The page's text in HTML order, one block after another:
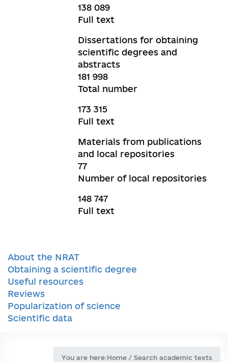
138 089
Full text
Dissertations for obtaining
scientific degrees and
abstracts
181 998
Total number
173 315
Full text
Materials from publications
and local repositories
77
Number of local repositories
148 747
Full text
About the NRAT
Obtaining a scientific degree
Useful resources
Reviews
Popularization of science
Scientific data
You are here:Home / Search academic texts